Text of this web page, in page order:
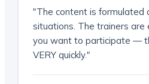
"The content is formulated
situations. The trainers are
you want to participate —
VERY quickly."